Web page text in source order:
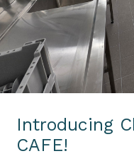
KitchenIntroducing
CAFE!